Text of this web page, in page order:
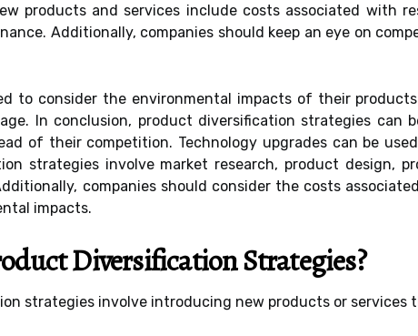
products and services include costs associated with
Additionally, companies should keep an eye on
to consider the environmental impacts of their
In conclusion, product diversification strategies can
of their competition. Technology upgrades can be
strategies involve market research, product design,
companies should consider the costs
impacts.
Diversification Strategies?
strategies involve introducing new products or